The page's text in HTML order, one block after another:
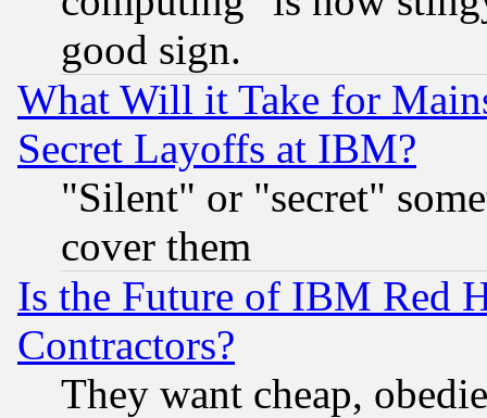
good sign.
What Will it Take for
Secret Layoffs at IBM?
"Silent" or "secret"
cover them
Is the Future of IBM Red
Contractors?
They want cheap,